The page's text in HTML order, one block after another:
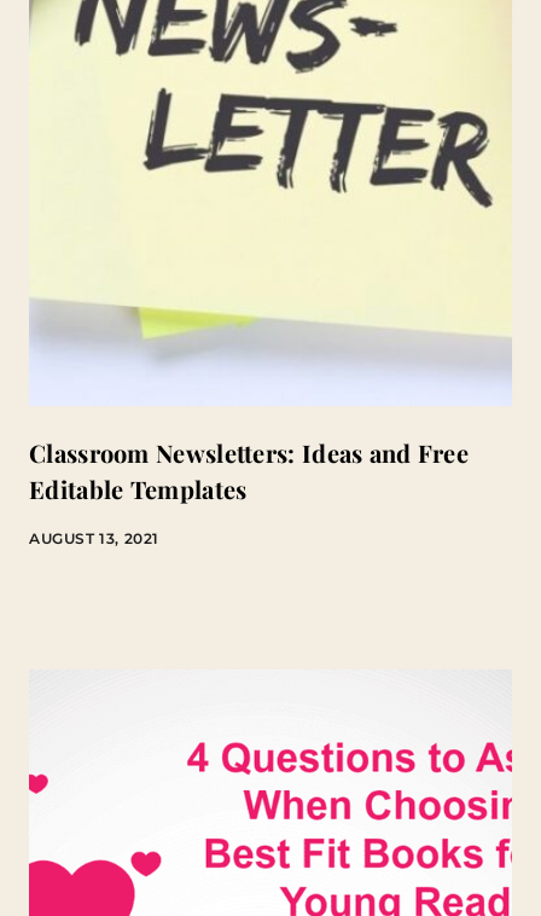
Classroom Newsletters: Ideas and Free
Editable Templates
AUGUST 13, 2021